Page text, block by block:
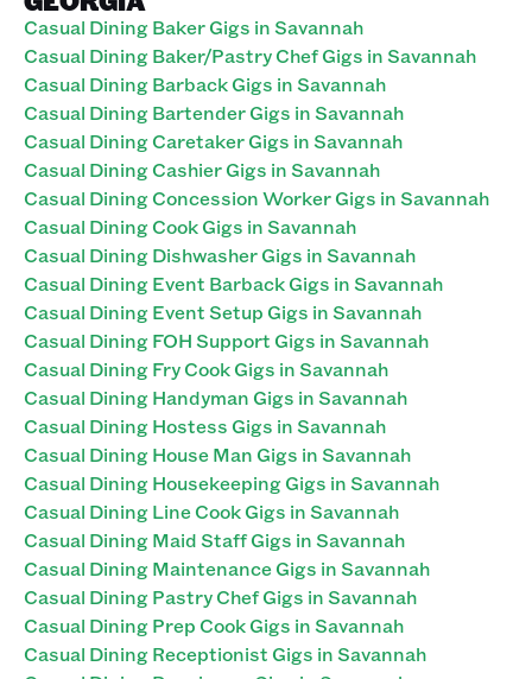
Casual Dining Baker Gigs in Savannah
Casual Dining Baker/Pastry Chef Gigs in Savannah
Casual Dining Barback Gigs in Savannah
Casual Dining Bartender Gigs in Savannah
Casual Dining Caretaker Gigs in Savannah
Casual Dining Cashier Gigs in Savannah
Casual Dining Concession Worker Gigs in Savannah
Casual Dining Cook Gigs in Savannah
Casual Dining Dishwasher Gigs in Savannah
Casual Dining Event Barback Gigs in Savannah
Casual Dining Event Setup Gigs in Savannah
Casual Dining FOH Support Gigs in Savannah
Casual Dining Fry Cook Gigs in Savannah
Casual Dining Handyman Gigs in Savannah
Casual Dining Hostess Gigs in Savannah
Casual Dining House Man Gigs in Savannah
Casual Dining Housekeeping Gigs in Savannah
Casual Dining Line Cook Gigs in Savannah
Casual Dining Maid Staff Gigs in Savannah
Casual Dining Maintenance Gigs in Savannah
Casual Dining Pastry Chef Gigs in Savannah
Casual Dining Prep Cook Gigs in Savannah
Casual Dining Receptionist Gigs in Savannah